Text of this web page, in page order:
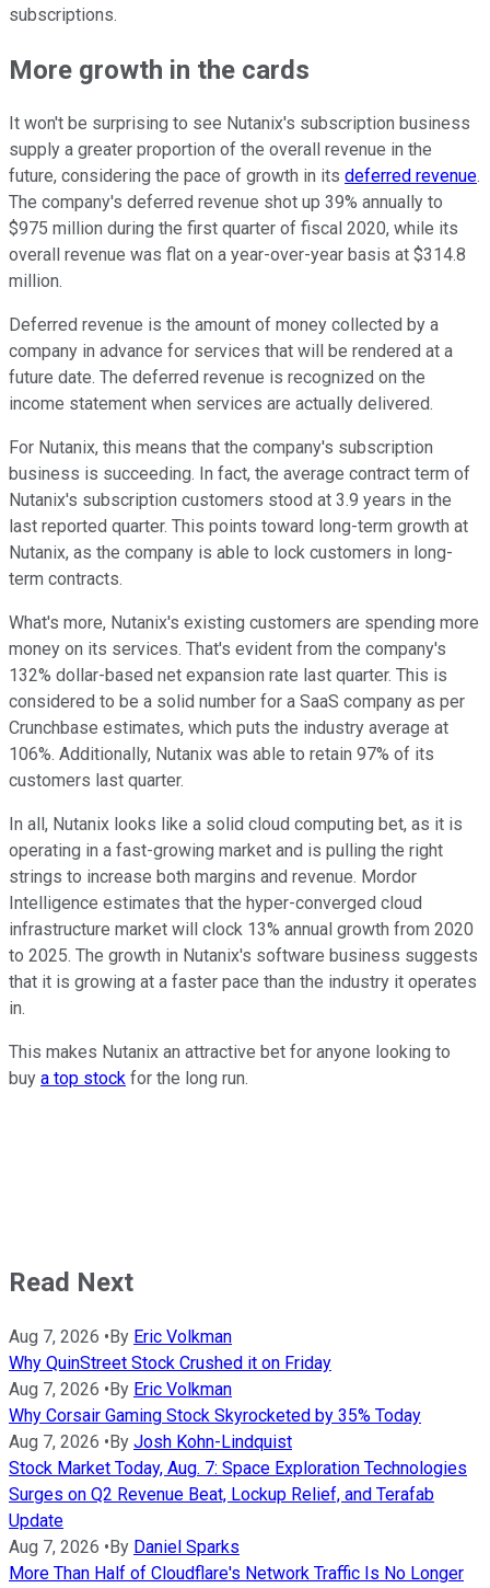
subscriptions.
More growth in the cards
It won't be surprising to see Nutanix's subscription business
supply a greater proportion of the overall revenue in the
future, considering the pace of growth in its deferred revenue.
The company's deferred revenue shot up 39% annually to
$975 million during the first quarter of fiscal 2020, while its
overall revenue was flat on a year-over-year basis at $314.8
million.
Deferred revenue is the amount of money collected by a
company in advance for services that will be rendered at a
future date. The deferred revenue is recognized on the
income statement when services are actually delivered.
For Nutanix, this means that the company's subscription
business is succeeding. In fact, the average contract term of
Nutanix's subscription customers stood at 3.9 years in the
last reported quarter. This points toward long-term growth at
Nutanix, as the company is able to lock customers in long-
term contracts.
What's more, Nutanix's existing customers are spending more
money on its services. That's evident from the company's
132% dollar-based net expansion rate last quarter. This is
considered to be a solid number for a SaaS company as per
Crunchbase estimates, which puts the industry average at
106%. Additionally, Nutanix was able to retain 97% of its
customers last quarter.
In all, Nutanix looks like a solid cloud computing bet, as it is
operating in a fast-growing market and is pulling the right
strings to increase both margins and revenue. Mordor
Intelligence estimates that the hyper-converged cloud
infrastructure market will clock 13% annual growth from 2020
to 2025. The growth in Nutanix's software business suggests
that it is growing at a faster pace than the industry it operates
in.
This makes Nutanix an attractive bet for anyone looking to
buy a top stock for the long run.
Read Next
Aug 7, 2026 • By Eric Volkman
Why QuinStreet Stock Crushed it on Friday
Aug 7, 2026 • By Eric Volkman
Why Corsair Gaming Stock Skyrocketed by 35% Today
Aug 7, 2026 • By Josh Kohn-Lindquist
Stock Market Today, Aug. 7: Space Exploration Technologies
Surges on Q2 Revenue Beat, Lockup Relief, and Terafab
Update
Aug 7, 2026 • By Daniel Sparks
More Than Half of Cloudflare's Network Traffic Is No Longer